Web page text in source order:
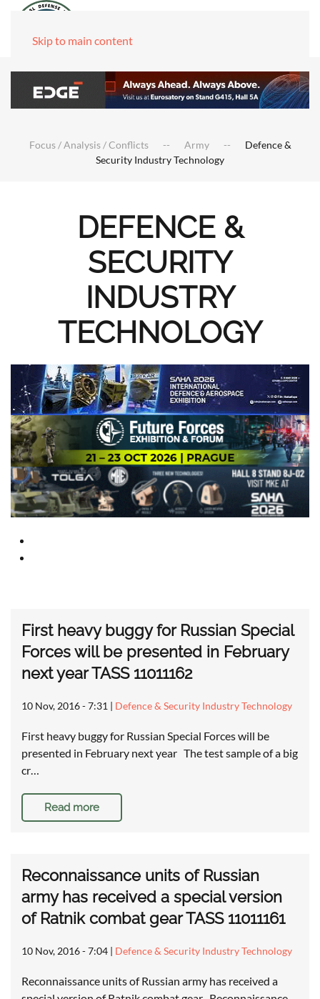
Skip to main content
Focus / Analysis / Conflicts Army
Defence &
Security Industry Technology
DEFENCE &
SECURITY
INDUSTRY
TECHNOLOGY
First heavy buggy for Russian Special
Forces will be presented in February
next year TASS 11011162
10 Nov, 2016 - 7:31 | Defence & Security Industry Technology
First heavy buggy for Russian Special Forces will be
presented in February next year The test sample of a big
cr…
Read more
Reconnaissance units of Russian
army has received a special version
of Ratnik combat gear TASS 11011161
10 Nov, 2016 - 7:04 | Defence & Security Industry Technology
Reconnaissance units of Russian army has received a